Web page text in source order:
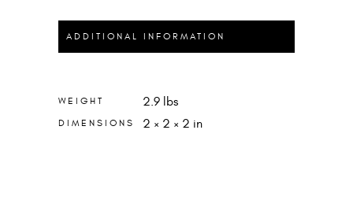
ADDITIONAL INFORMATION
WEIGHT 2.9 lbs
DIMENSIONS 2 × 2 × 2 in